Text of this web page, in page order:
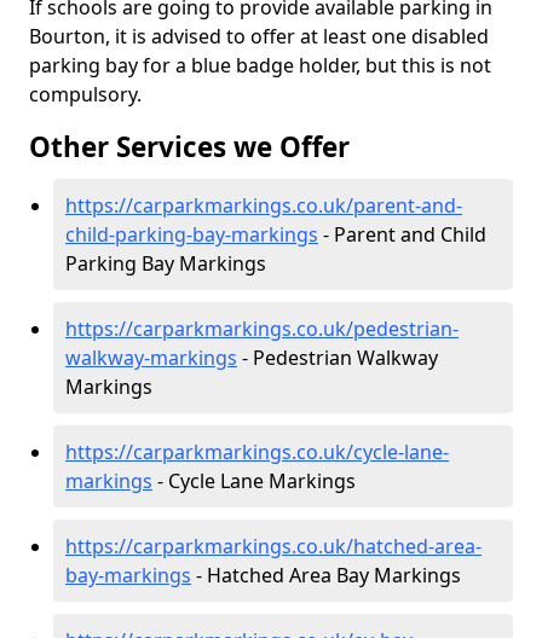
If schools are going to provide available parking in
Bourton, it is advised to offer at least one disabled
parking bay for a blue badge holder, but this is not
compulsory.
Other Services we Offer
https://carparkmarkings.co.uk/parent-and-
child-parking-bay-markings - Parent and Child
Parking Bay Markings
https://carparkmarkings.co.uk/pedestrian-
walkway-markings - Pedestrian Walkway
Markings
https://carparkmarkings.co.uk/cycle-lane-
markings - Cycle Lane Markings
https://carparkmarkings.co.uk/hatched-area-
bay-markings - Hatched Area Bay Markings